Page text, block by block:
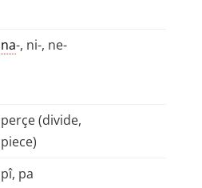
na-, ni-, ne-
perçe (divide,
piece)
pî, pa